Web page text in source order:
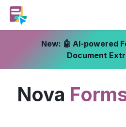
Skip to Content
New: 🤖 AI-powered
Document
Nova